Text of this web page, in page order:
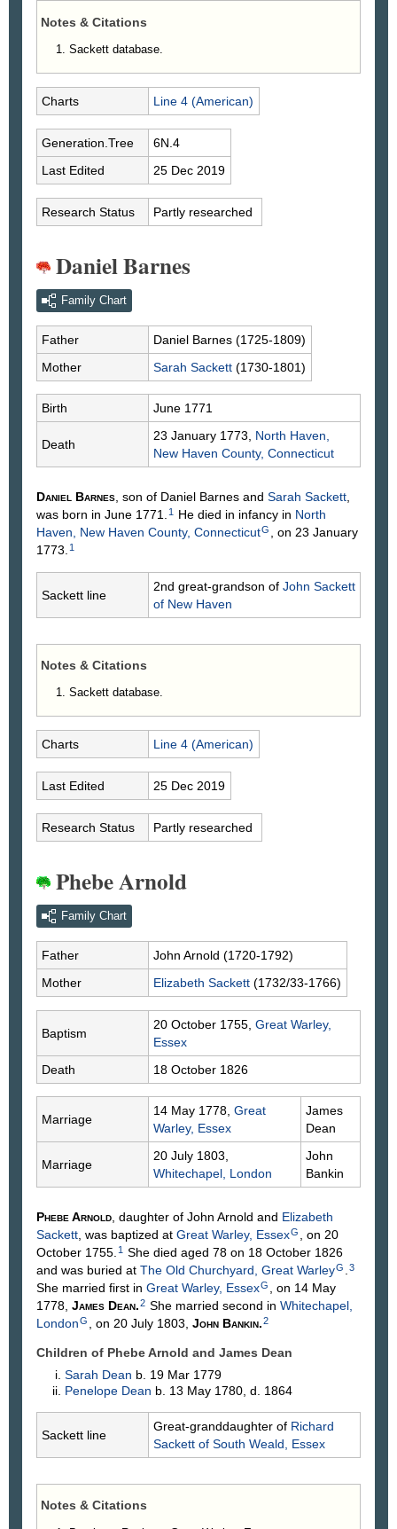
Notes & Citations
Sackett database.
Charts Line 4 (American)
Generation.Tree
6N.4
Last Edited
25 Dec 2019
Research Status Partly researched
Daniel Barnes
Family Chart
Father Daniel Barnes (1725-1809)
Mother
Sarah Sackett (1730-1801)
Birth June 1771
Death
23 January 1773, North Haven,
New Haven County, Connecticut
Daniel Barnes , son of Daniel Barnes and Sarah Sackett
was born in June 1771.
1 He died in infancy in North
Haven, New Haven County, ConnecticutG
, on 23 January
1773. 1
Sackett line
2nd great-grandson of John Sackett
of New Haven
Notes & Citations
Sackett database.
Charts Line 4 (American)
Last Edited 25 Dec 2019
Research Status Partly researched
Phebe Arnold
Family Chart
Father John Arnold (1720-1792)
Mother
Elizabeth Sackett (1732/33-1766)
Baptism
20 October 1755, Great Warley,
Essex
Death
18 October 1826
Marriage
14 May 1778, Great
Warley, Essex
James
Dean
Marriage
20 July 1803,
Whitechapel, London
John
Bankin
Phebe Arnold , daughter of John Arnold and Elizabeth
Sackett , was baptized at Great Warley, EssexG
, on 20
October 1755. 1 She died aged 78 on 18 October 1826
and was buried at The Old Churchyard, Great WarleyG 3
She married first in Great Warley, EssexG
, on 14 May
1778, James Dean.2 She married second in Whitechapel,
LondonG , on 20 July 1803, John Bankin.2
Children of Phebe Arnold and James Dean
Sarah Dean b. 19 Mar 1779
Penelope Dean b. 13 May 1780, d. 1864
Sackett line
Great-granddaughter of Richard
Sackett of South Weald, Essex
Notes & Citations